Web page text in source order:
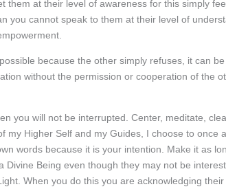
them at their level of awareness for this simply
you cannot speak to them at their level of
because the other simply refuses, it can
without the permission or cooperation of the
you will not be interrupted. Center, meditate,
my Higher Self and my Guides, I choose to
words because it is your intention. Make it as
Divine Being even though they may not be
When you do this you are acknowledging